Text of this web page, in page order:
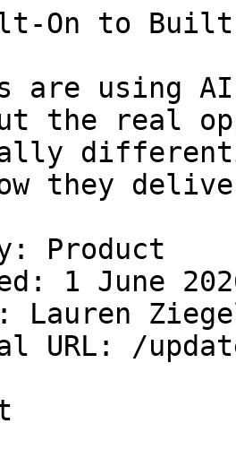
On to
are using
the real
they
Product
1 June
Lauren
URL: /